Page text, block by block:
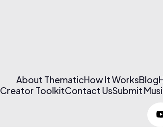
About ThematicHow It WorksBlog
Creator ToolkitContact UsSubmit